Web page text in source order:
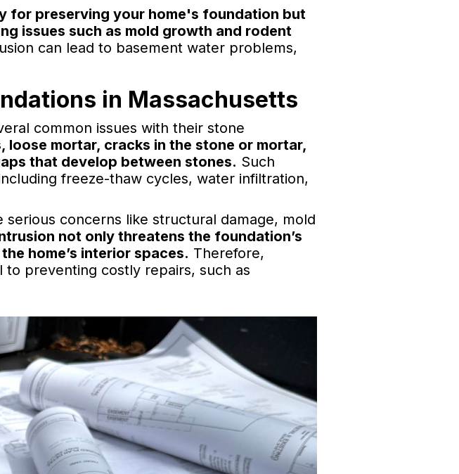
for preserving your home's foundation but
issues such as mold growth and rodent
can lead to basement water problems,
in Massachusetts
common issues with their stone
loose mortar, cracks in the stone or mortar,
that develop between stones. Such
freeze-thaw cycles, water infiltration,
concerns like structural damage, mold
not only threatens the foundation’s
home’s interior spaces. Therefore,
preventing costly repairs, such as